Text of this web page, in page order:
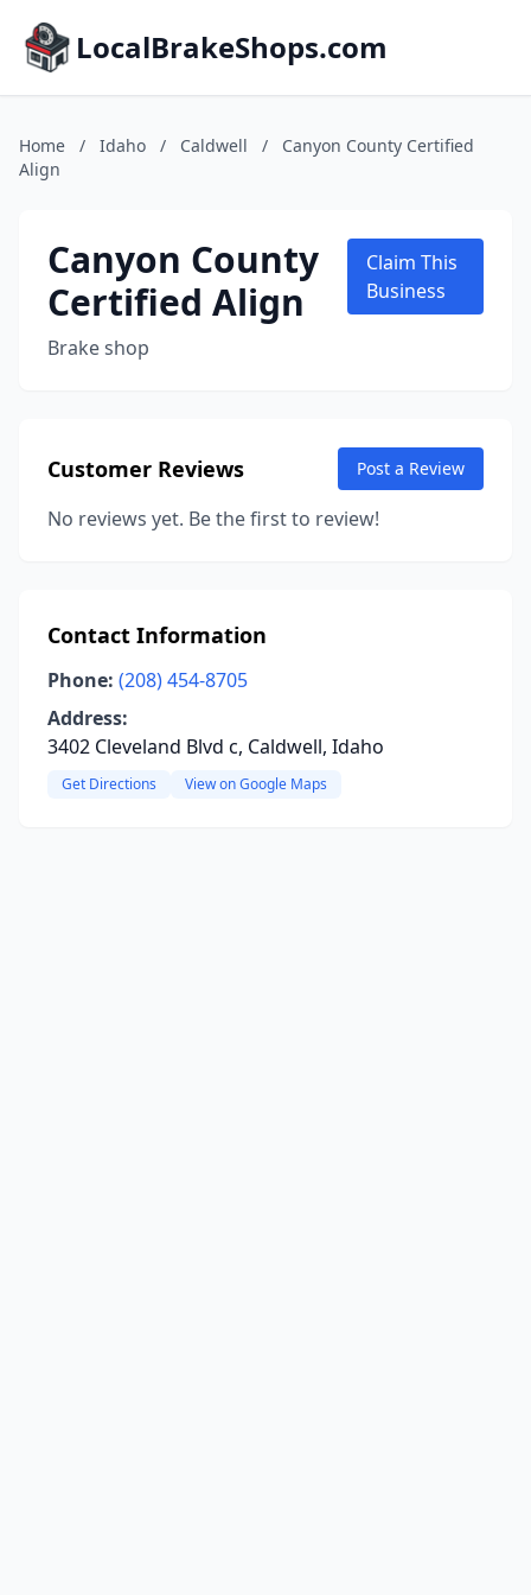
LocalBrakeShops.com
Home / Idaho / Caldwell /
Canyon County Certified
Align
Canyon County
Certified Align
Brake shop
Claim This
Business
Customer Reviews Post a Review
No reviews yet. Be the first to review!
Contact Information
Phone: (208) 454-8705
Address:
3402 Cleveland Blvd c, Caldwell, Idaho
Get Directions View on Google Maps